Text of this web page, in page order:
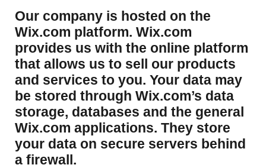
​Our company is hosted on the
Wix.com platform. Wix.com
provides us with the online platform
that allows us to sell our products
and services to you. Your data may
be stored through Wix.com’s data
storage, databases and the general
Wix.com applications. They store
your data on secure servers behind
a firewall.